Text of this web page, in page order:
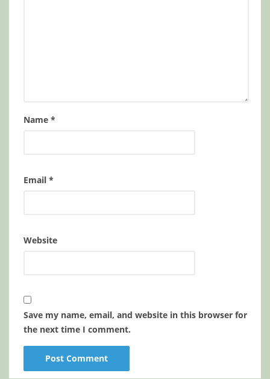
Name *
Email *
Website
Save my name, email, and website in this browser for
the next time I comment.